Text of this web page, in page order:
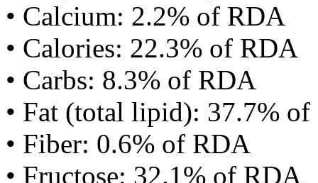
• Calcium: 2.2% of RDA
• Calories: 22.3% of RDA
• Carbs: 8.3% of RDA
• Fat (total lipid): 37.7%
• Fiber: 0.6% of RDA
• Fructose: 32.1% of RDA